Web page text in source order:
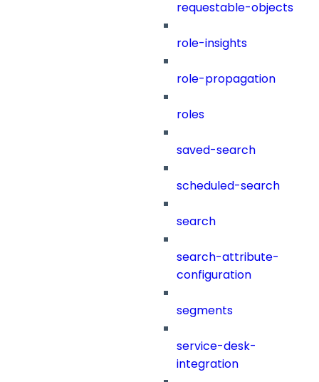
requestable-objects
role-insights
role-propagation
roles
saved-search
scheduled-search
search
search-attribute-
configuration
segments
service-desk-
integration